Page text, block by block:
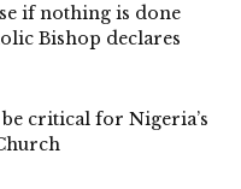
if nothing is done
Bishop declares
critical for Nigeria’s